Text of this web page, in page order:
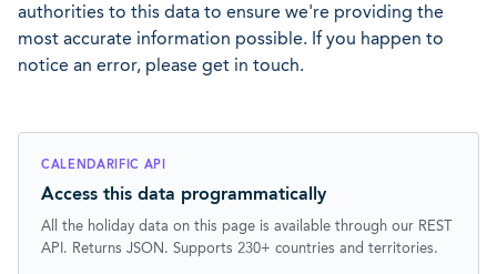
authorities to this data to ensure we're providing the
most accurate information possible. If you happen to
notice an error, please get in touch.
CALENDARIFIC API
Access this data programmatically
All the holiday data on this page is available through our REST
API. Returns JSON. Supports 230+ countries and territories.